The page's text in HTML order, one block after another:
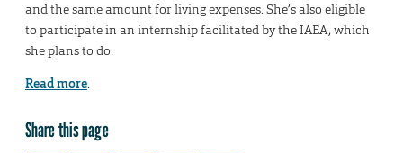
and the same amount for living expenses. She’s also eligible
to participate in an internship facilitated by the IAEA, which
she plans to do.
Read more.
Share this page